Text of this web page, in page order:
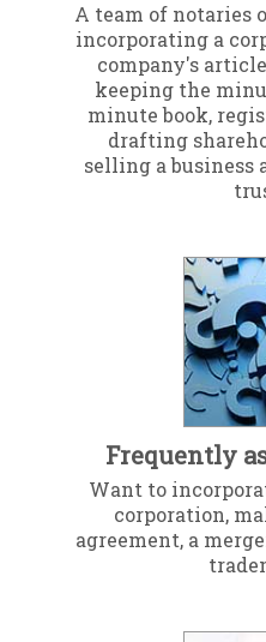
A team of notaries
incorporating a
company's
keeping the
minute book,
drafting
selling a business
Frequently
Want to
corporation,
agreement, a